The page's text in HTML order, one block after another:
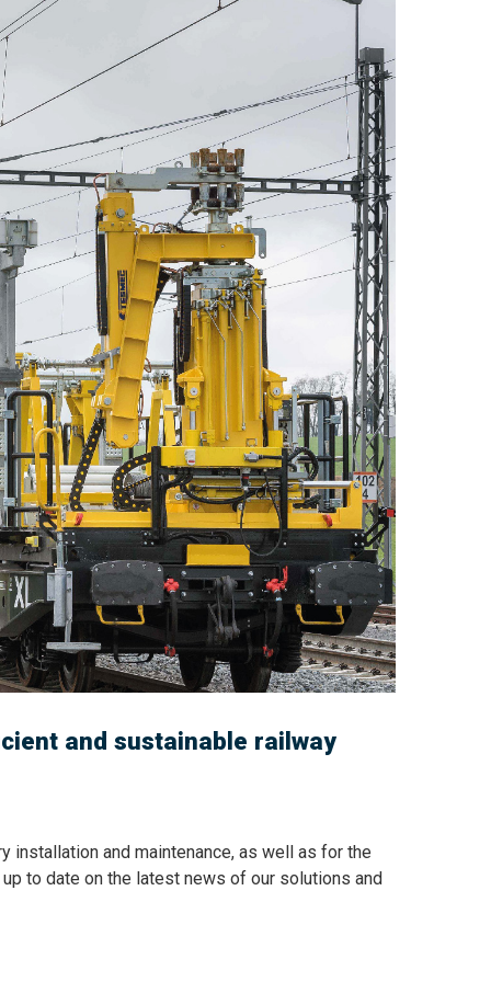
and sustainable railway
and maintenance, as well as for the
to date on the latest news of our solutions and